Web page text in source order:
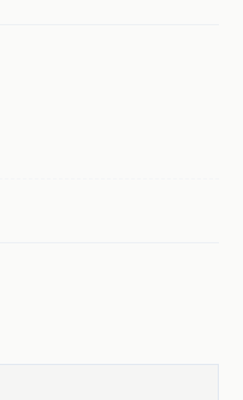
communities to
infrastructure,
bill author has
funding
infrastructure
efforts.
address these